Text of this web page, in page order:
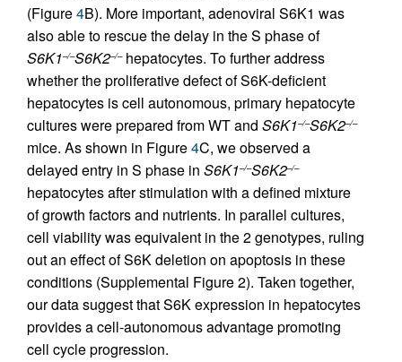
(Figure4B). More important, adenoviral S6K1 was
also able to rescue the delay in the S phase of
S6K1–/–S6K2–/–hepatocytes. To further address
whether the proliferative defect of S6K-deficient
hepatocytes is cell autonomous, primary hepatocyte
cultures were prepared from WT and S6K1–/–S6K2–/–
mice. As shown in Figure4C, we observed a
delayed entry in S phase in S6K1–/–S6K2–/–
hepatocytes after stimulation with a defined mixture
of growth factors and nutrients. In parallel cultures,
cell viability was equivalent in the 2 genotypes, ruling
out an effect of S6K deletion on apoptosis in these
conditions (Supplemental Figure 2). Taken together,
our data suggest that S6K expression in hepatocytes
provides a cell-autonomous advantage promoting
cell cycle progression.